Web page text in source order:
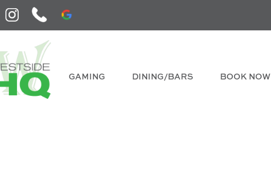
GAMING DINING/BARS BOOK NOW